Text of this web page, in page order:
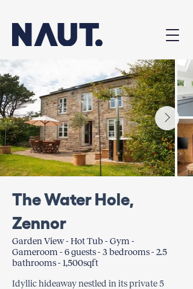
The Water Hole,
Zennor
Garden View - Hot Tub - Gym -
Gameroom - 6 guests - 3 bedrooms - 2.5
bathrooms - 1,500sqft
Idyllic hideaway nestled in its private 5